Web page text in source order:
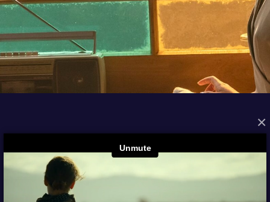
×
FROM THE ARCHIVES